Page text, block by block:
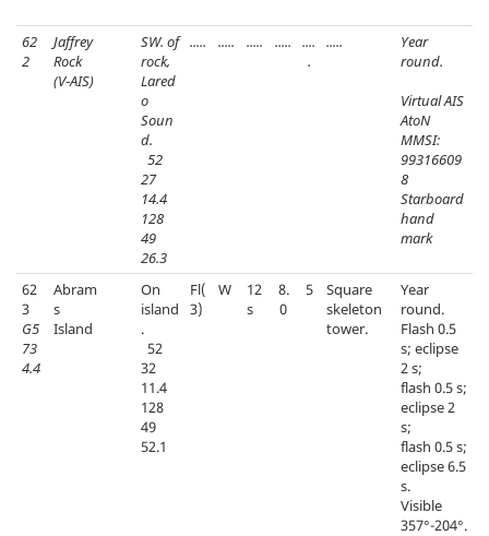
62
2
Jaffrey
Rock
(V‑AIS)
SW. of
rock,
Lared
o
Soun
d.
52
27
14.4
128
49
26.3
..... ..... ..... .....
....
.
.....
Year
round.
Virtual AIS
AtoN
MMSI:
99316609
8
Starboard
hand
mark
62
3
G5
73
4.4
Abram
s
Island
On
island
.
52
32
11.4
128
49
52.1
Fl(
3)
W
12
s
8.
0
5
Square
skeleton
tower.
Year
round.
Flash 0.5
s; eclipse
2 s;
flash 0.5 s;
eclipse 2
s;
flash 0.5 s;
eclipse 6.5
s.
Visible
357°-204°.